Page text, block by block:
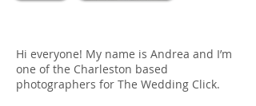
Hi everyone! My name is Andrea and I’m
one of the Charleston based
photographers for The Wedding Click.